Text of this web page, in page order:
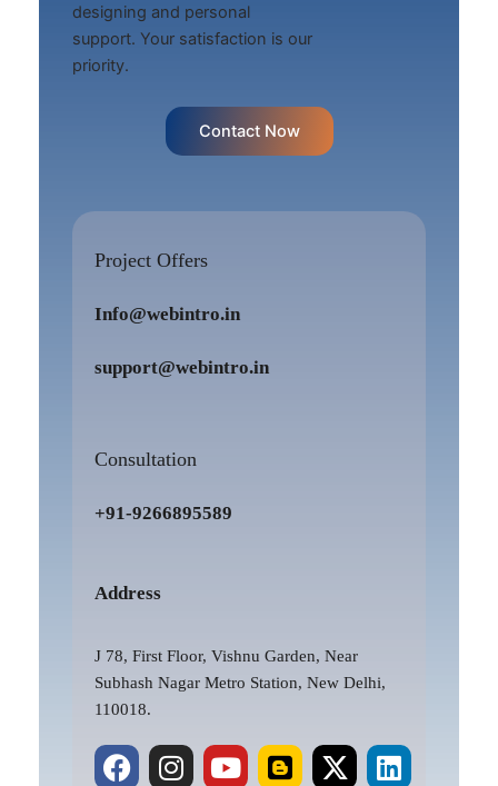
designing and personal
support. Your satisfaction is our
priority.
Contact Now
Project Offers
Info@webintro.in
support@webintro.in
Consultation
+91-9266895589
Address
J 78, First Floor, Vishnu Garden, Near
Subhash Nagar Metro Station, New Delhi,
110018.
F
I
Y
B
X
L
P